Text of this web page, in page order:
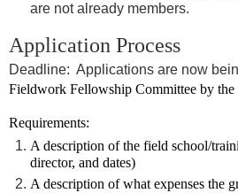
are not already members.
Application Process
Deadline: Applications are now
Fieldwork Fellowship Committee by the
Requirements:
A description of the field school/
director, and dates)
A description of what expenses the